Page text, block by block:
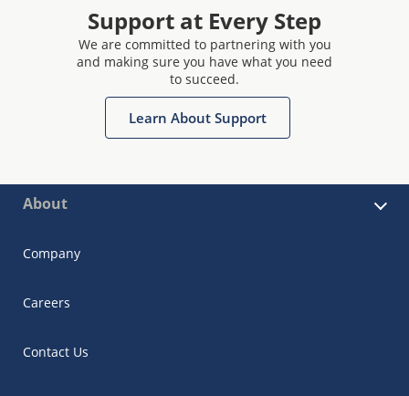
Support at Every Step
We are committed to partnering with you
and making sure you have what you need
to succeed.
Learn About Support
About
Company
Careers
Contact Us